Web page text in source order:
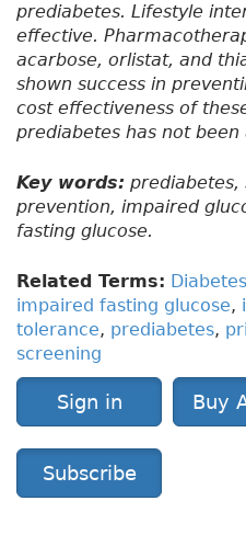
prediabetes. Lifestyle
effective.
acarbose, orlistat, and
shown success in
cost effectiveness of
prediabetes has not been
Key words: prediabetes,
prevention, impaired
fasting glucose.
Related Terms:
impaired fasting glucose,
tolerance, prediabetes,
screening
Sign in Buy
Subscribe